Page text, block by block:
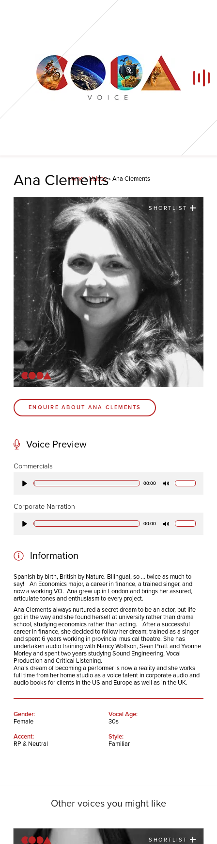
CODA BRIGHTON
4 Bartholomews
Brighton
BN1 1HG
CODA 73
76-78 Charlotte St.
Our Voices
News
Contact
Coda Post Production
Coda Conversion
Home»Voices» Ana Clements
Ana Clements
SHORTLIST
ENQUIRE ABOUT ANA CLEMENTS
Voice Preview
Commercials
00:00
Corporate Narration
00:00
Information
Spanish by birth, British by Nature. Bilingual, so … twice as much to
say! An Economics major, a career in finance, a trained singer, and
now a working VO. Ana grew up in London and brings her assured,
articulate tones and enthusiasm to every project.
Ana Clements always nurtured a secret dream to be an actor, but life
got in the way and she found herself at university rather than drama
school, studying economics rather than acting. After a successful
career in finance, she decided to follow her dream; trained as a singer
and spent 6 years working in provincial musical theatre. She has
undertaken audio training with Nancy Wolfson, Sean Pratt and Yvonne
Morley and spent two years studying Sound Engineering, Vocal
Production and Critical Listening.
Ana’s dream of becoming a performer is now a reality and she works
full time from her home studio as a voice talent in corporate audio and
audio books for clients in the US and Europe as well as in the UK.
Gender:
Female
Vocal Age:
30s
Accent:
RP & Neutral
Style:
Familiar
Other voices you might like
SHORTLIST